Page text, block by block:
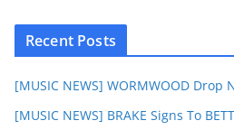
Recent Posts
[MUSIC NEWS] WORMWOOD Drop
[MUSIC NEWS] BRAKE Signs To